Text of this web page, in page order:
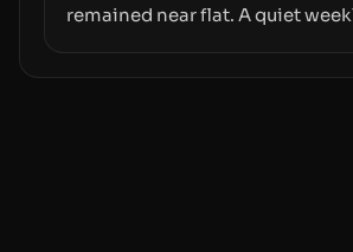
remained near flat. A quiet